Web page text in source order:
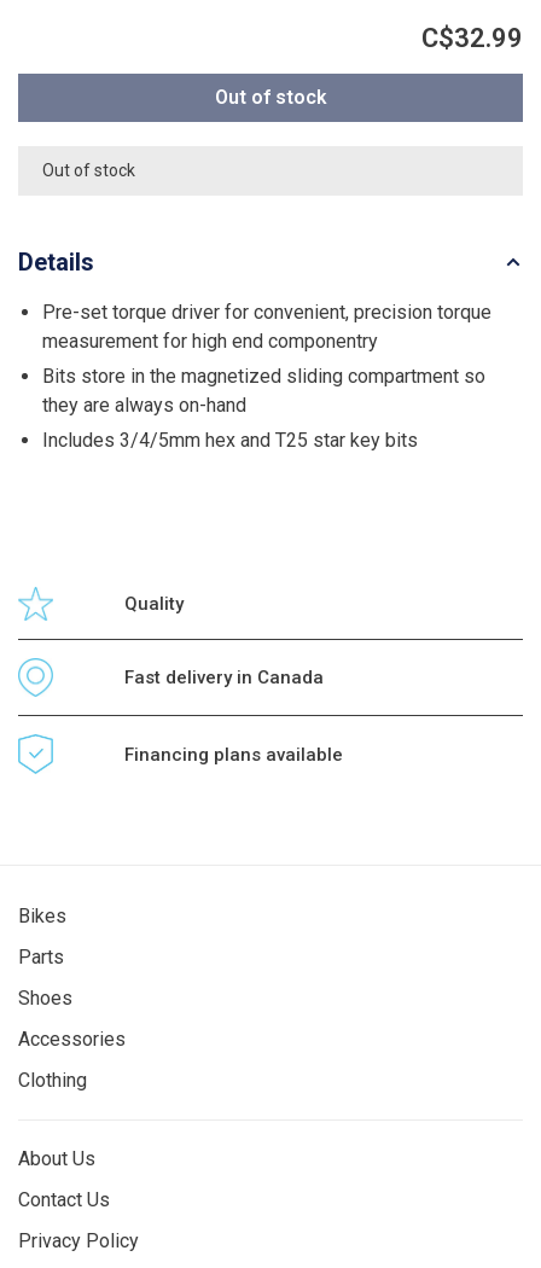
C$32.99
Out of stock
Out of stock
Details
Pre-set torque driver for convenient, precision torque
measurement for high end componentry
Bits store in the magnetized sliding compartment so
they are always on-hand
Includes 3/4/5mm hex and T25 star key bits
Quality
Fast delivery in Canada
Financing plans available
Bikes
Parts
Shoes
Accessories
Clothing
About Us
Contact Us
Privacy Policy